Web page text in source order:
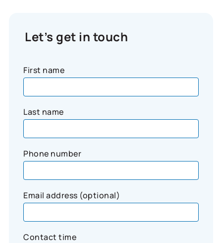
Let’s get in touch
First name
Last name
Phone number
Email address (optional)
Contact time